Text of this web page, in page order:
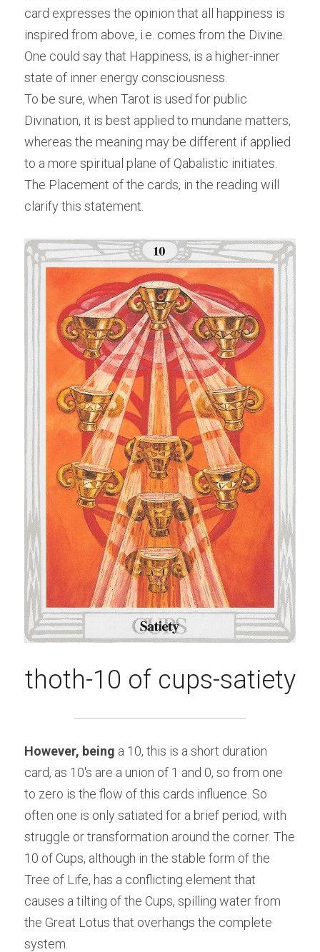
card expresses the opinion that all happiness is
inspired from above, i.e. comes from the Divine.
One could say that Happiness, is a higher-inner
state of inner energy consciousness.
To be sure, when Tarot is used for public
Divination, it is best applied to mundane matters,
whereas the meaning may be different if applied
to a more spiritual plane of Qabalistic initiates.
The Placement of the cards, in the reading will
clarify this statement.
thoth-10 of cups-satiety
However, being a 10, this is a short duration
card, as 10's are a union of 1 and 0, so from one
to zero is the flow of this cards influence. So
often one is only satiated for a brief period, with
struggle or transformation around the corner. The
10 of Cups, although in the stable form of the
Tree of Life, has a conflicting element that
causes a tilting of the Cups, spilling water from
the Great Lotus that overhangs the complete
system.